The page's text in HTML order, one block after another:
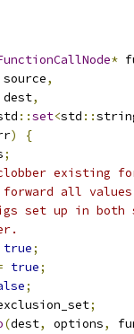
*
source,
dest,
::set<std ::
)
{
;
all
set up in both
true;
true;
;
;
(dest, options,